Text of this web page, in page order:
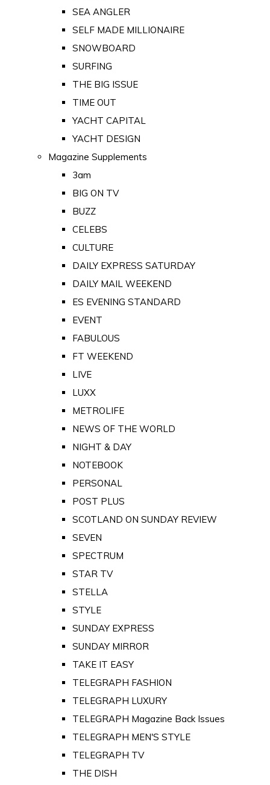
SEA ANGLER
SELF MADE MILLIONAIRE
SNOWBOARD
SURFING
THE BIG ISSUE
TIME OUT
YACHT CAPITAL
YACHT DESIGN
Magazine Supplements
3am
BIG ON TV
BUZZ
CELEBS
CULTURE
DAILY EXPRESS SATURDAY
DAILY MAIL WEEKEND
ES EVENING STANDARD
EVENT
FABULOUS
FT WEEKEND
LIVE
LUXX
METROLIFE
NEWS OF THE WORLD
NIGHT & DAY
NOTEBOOK
PERSONAL
POST PLUS
SCOTLAND ON SUNDAY REVIEW
SEVEN
SPECTRUM
STAR TV
STELLA
STYLE
SUNDAY EXPRESS
SUNDAY MIRROR
TAKE IT EASY
TELEGRAPH FASHION
TELEGRAPH LUXURY
TELEGRAPH Magazine Back Issues
TELEGRAPH MEN'S STYLE
TELEGRAPH TV
THE DISH